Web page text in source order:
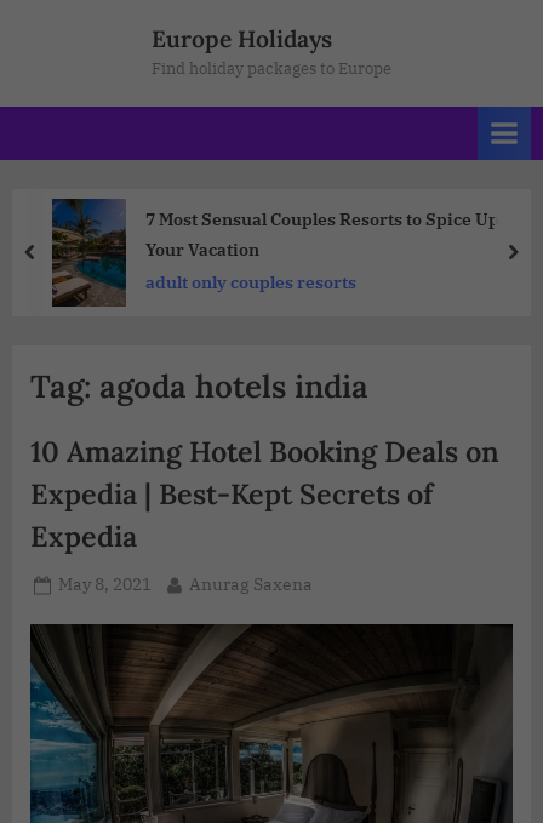
Europe Holidays
Find holiday packages to Europe
7 Most Sensual Couples Resorts to Spice Up
Your Vacation
adult only couples resorts
Tag: agoda hotels india
10 Amazing Hotel Booking Deals on
Expedia | Best-Kept Secrets of
Expedia
May 8, 2021 Anurag Saxena